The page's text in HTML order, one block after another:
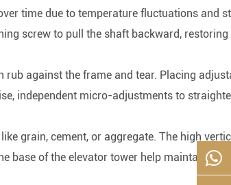
time due to temperature fluctuations and
screw to pull the shaft backward,
rub against the frame and tear. Placing
independent micro-adjustments to
grain, cement, or aggregate. The high
base of the elevator tower help maintain